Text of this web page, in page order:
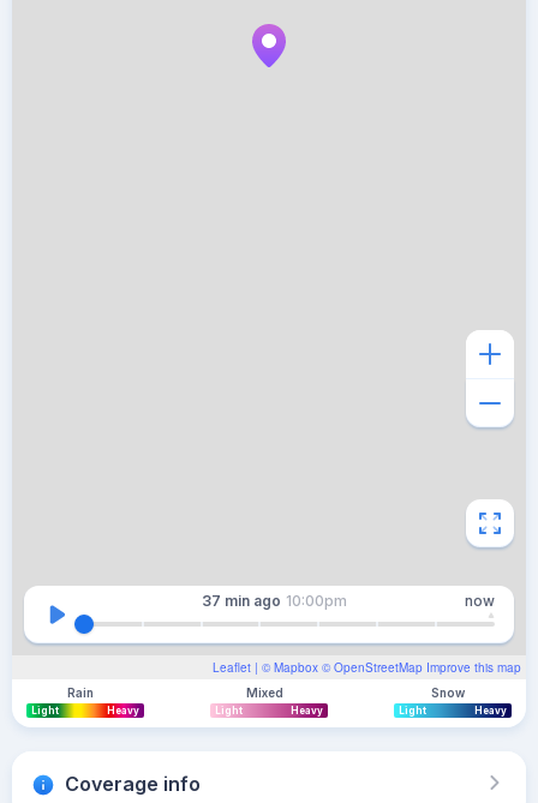
Leaflet | © Mapbox © OpenStreetMap Improve this map
37 min ago 10:00pm now
Rain
Light Heavy
Mixed
Light Heavy
Snow
Light Heavy
Coverage info